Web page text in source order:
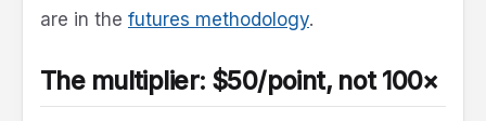
are in the futures methodology.
The multiplier: $50/point, not 100×